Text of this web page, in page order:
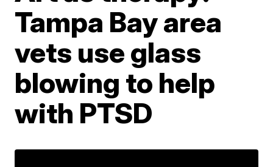
Tampa Bay area
vets use glass
blowing to help
with PTSD